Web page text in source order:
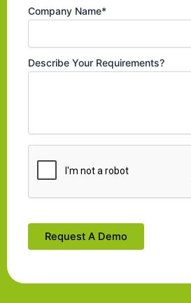
Company Name*
Describe Your Requirements?